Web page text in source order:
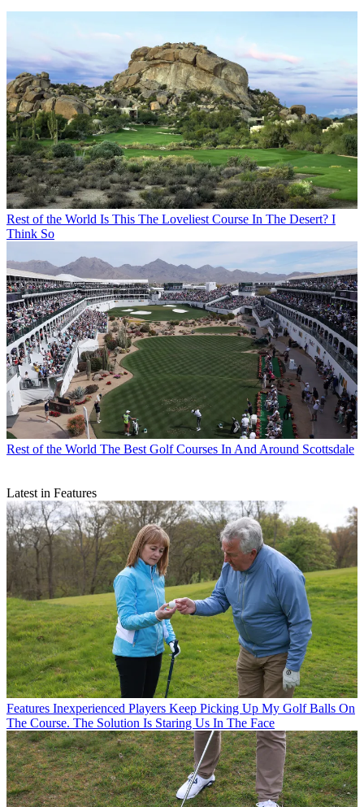
Rest of the World Is This The Loveliest Course In The Desert? I
Think So
Rest of the World The Best Golf Courses In And Around Scottsdale
Latest in Features
Features Inexperienced Players Keep Picking Up My Golf Balls On
The Course. The Solution Is Staring Us In The Face